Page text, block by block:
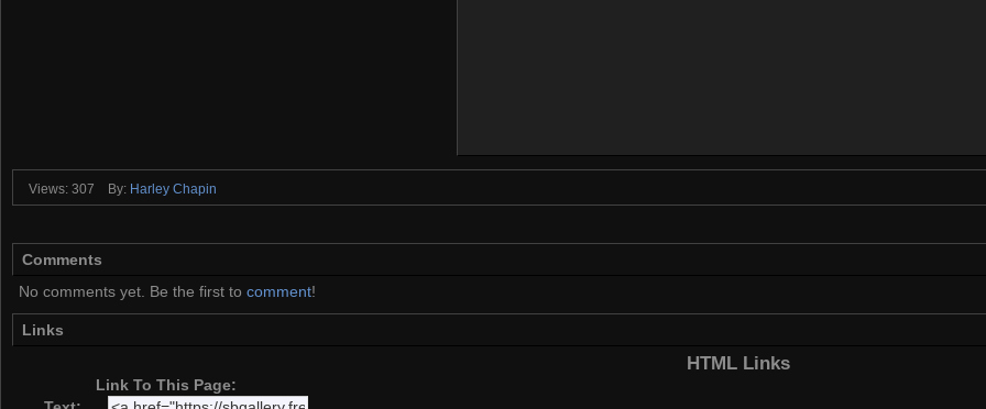
Views: 307 By: Harley Chapin
Comments
No comments yet. Be the first to comment!
Links
HTML Links
Link To This Page: